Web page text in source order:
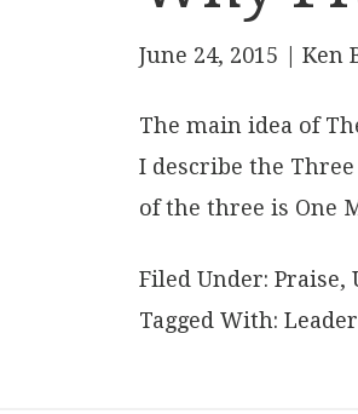
June 24, 2015 | Ken
The main idea of
I describe the
of the three is One
Filed Under: Praise,
Tagged With: